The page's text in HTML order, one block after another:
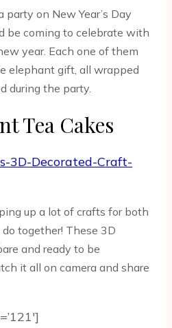
on New Year’s Day
be coming to celebrate with
year. Each one of them
elephant gift, all wrapped
during the party.
Tea Cakes
up a lot of crafts for both
together! These 3D
and ready to be
it all on camera and share